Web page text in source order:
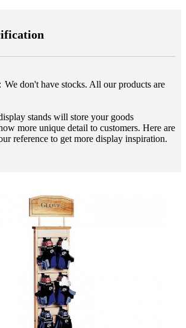
： We don't have stocks. All our products are
stands will store your goods
more unique detail to customers. Here are
reference to get more display inspiration.